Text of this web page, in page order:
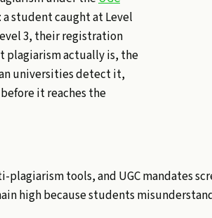
a student caught at Level
3, their registration
plagiarism actually is, the
universities detect it,
it reaches the
plagiarism tools, and UGC mandates
high because students